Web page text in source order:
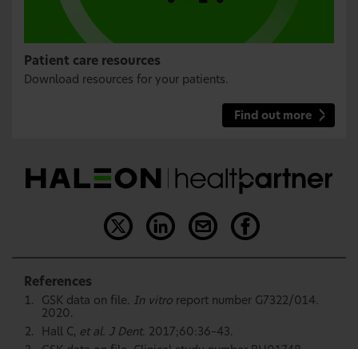
Patient care resources
Download resources for your patients.
Find out more
References
GSK data on file. In vitro report number G7322/014.
2020.
Hall C, et al. J Dent.
2017;60:36–43.